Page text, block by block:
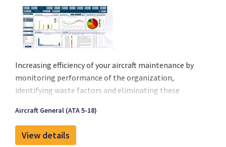
Increasing efficiency of your aircraft maintenance by
monitoring performance of the organization,
identifying waste factors and eliminating these
money on by hiring Lean consultants. Avilytics is
able to do this in just a few seconds once it is
connected to the systems you use in the
Aircraft General (ATA 5-18)
View details